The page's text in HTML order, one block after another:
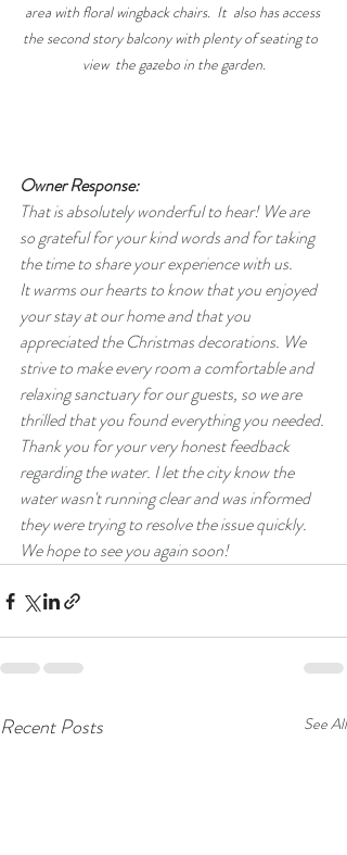
area with floral wingback chairs.  It  also has access
the second story balcony with plenty of seating to
view  the gazebo in the garden.
Owner Response:
That is absolutely wonderful to hear! We are
so grateful for your kind words and for taking
the time to share your experience with us.
​It warms our hearts to know that you enjoyed
your stay at our home and that you
appreciated the Christmas decorations. We
strive to make every room a comfortable and
relaxing sanctuary for our guests, so we are
thrilled that you found everything you needed.
​Thank you for your very honest feedback
regarding the water. I let the city know the
water wasn't running clear and was informed
they were trying to resolve the issue quickly.
We hope to see you again soon!
Recent Posts See All